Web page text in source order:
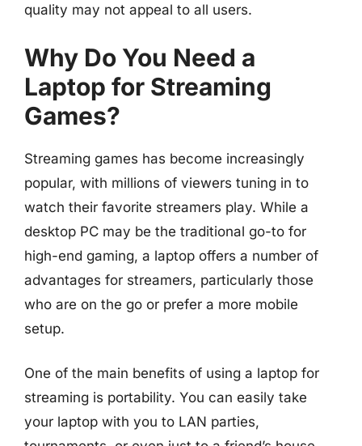
quality may not appeal to all users.
Why Do You Need a
Laptop for Streaming
Games?
Streaming games has become increasingly
popular, with millions of viewers tuning in to
watch their favorite streamers play. While a
desktop PC may be the traditional go-to for
high-end gaming, a laptop offers a number of
advantages for streamers, particularly those
who are on the go or prefer a more mobile
setup.
One of the main benefits of using a laptop for
streaming is portability. You can easily take
your laptop with you to LAN parties,